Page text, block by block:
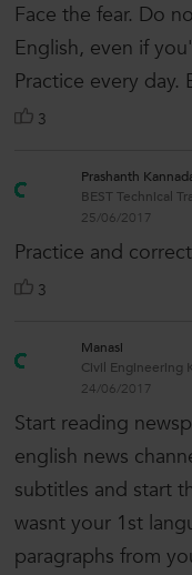
Face the fear. Do
English, even if
Practice every day.
3
Prashanth
BEST Technical
25/06/2017
Practice and
3
Manasi
Civil Engineering
24/06/2017
Start reading
english news
subtitles and start
wasnt your 1st
paragraphs from